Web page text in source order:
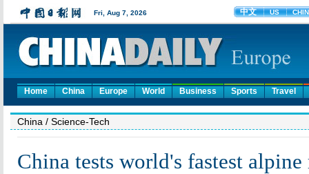
Home China Europe World Business Sports Travel
China / Science-Tech
China tests world's fastest